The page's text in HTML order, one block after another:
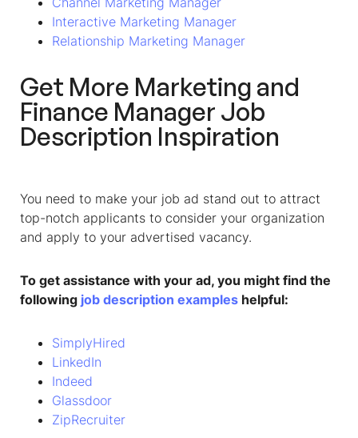
Interactive Marketing Manager
Relationship Marketing Manager
Get More Marketing and
Finance Manager Job
Description Inspiration
You need to make your job ad stand out to attract
top-notch applicants to consider your organization
and apply to your advertised vacancy.
To get assistance with your ad, you might find the
following job description examples helpful:
SimplyHired
LinkedIn
Indeed
Glassdoor
ZipRecruiter